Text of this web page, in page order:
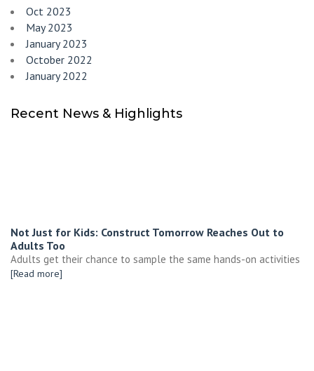
Oct 2023
May 2023
January 2023
October 2022
January 2022
Recent News & Highlights
Not Just for Kids: Construct Tomorrow Reaches Out to
Adults Too
Adults get their chance to sample the same hands-on activities
[Read more]